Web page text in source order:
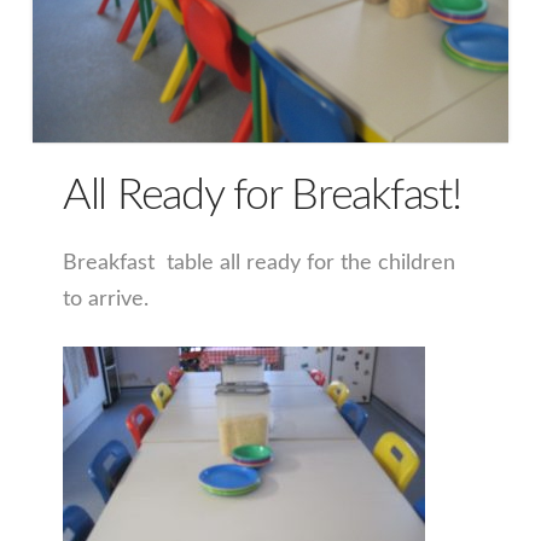
All Ready for Breakfast!
Breakfast table all ready for the children
to arrive.